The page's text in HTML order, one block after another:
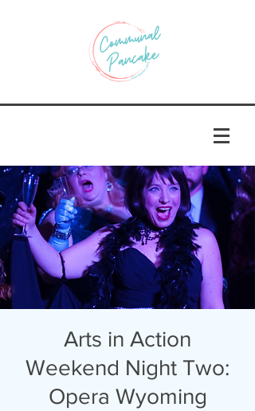
Arts in Action
Weekend Night Two:
Opera Wyoming